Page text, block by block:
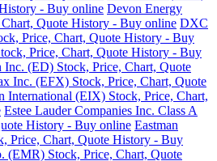
- Buy online Devon Energy
Quote History - Buy online DXC
Price, Chart, Quote History - Buy
Price, Chart, Quote History - Buy
Inc. (ED) Stock, Price, Chart, Quote
Inc. (EFX) Stock, Price, Chart, Quote
International (EIX) Stock, Price, Chart,
Estee Lauder Companies Inc. Class A
History - Buy online Eastman
Price, Chart, Quote History - Buy
(EMR) Stock, Price, Chart, Quote